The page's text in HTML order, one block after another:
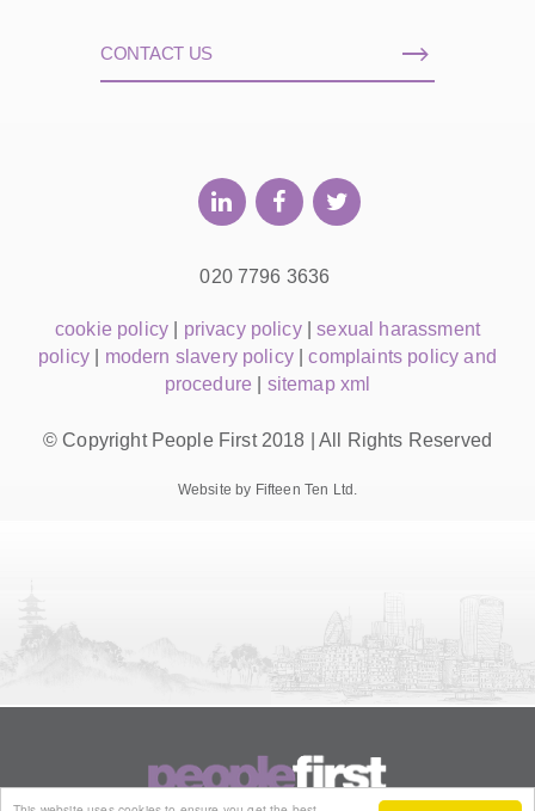
CONTACT US
020 7796 3636
cookie policy privacy policy|sexual harassment
policy
modern slavery policy|complaints policy and
procedure
sitemap xml
© Copyright People First 2018 | All Rights Reserved
Website by Fifteen Ten Ltd.